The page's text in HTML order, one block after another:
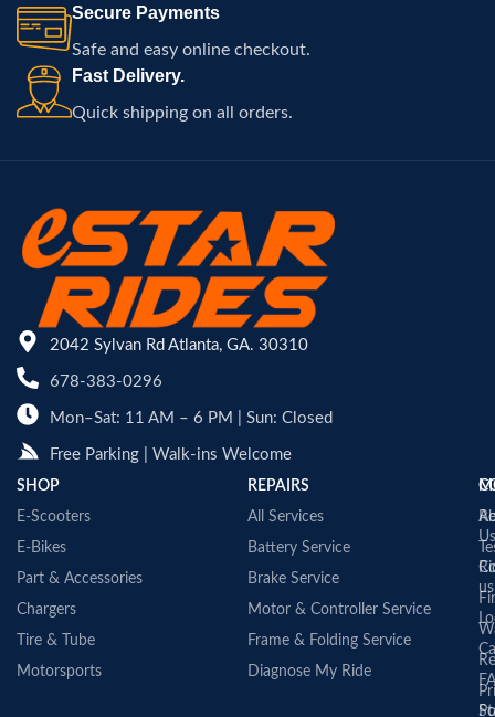
Secure Payments
Safe and easy online checkout.
Fast Delivery.
Quick shipping on all orders.
2042 Sylvan Rd Atlanta, GA. 30310
678-383-0296
Mon–Sat: 11 AM – 6 PM | Sun: Closed
Free Parking | Walk-ins Welcome
SHOP
E-Scooters
E-Bikes
Part & Accessories
Chargers
Tire & Tube
Motorsports
REPAIRS
All Services
Battery Service
Brake Service
Motor & Controller Service
Frame & Folding Service
Diagnose My Ride
Us
us